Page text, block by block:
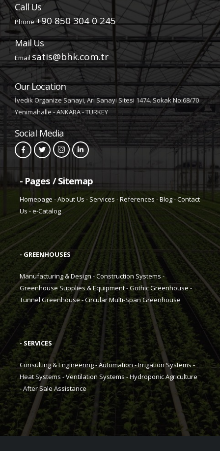
Call Us
Phone+90 850 304 0 245
Mail Us
Emailsatis@bhk.com.tr
Our Location
İvedik Organize Sanayi, Arı Sanayi Sitesi 1474. Sokak No:68/70
Yenimahalle - ANKARA - TURKEY
Social Media
- Pages / Sitemap
Homepage -About Us - Services -References -Blog-Contact
Us-e-Catalog
- GREENHOUSES
Manufacturing & Design -Construction Systems -
Greenhouse Supplies & Equipment-Gothic Greenhouse -
Tunnel Greenhouse -Circular Multi-Span Greenhouse
- SERVICES
Consulting & Engineering-Automation-Irrigation Systems -
Heat Systems -Ventilation Systems-Hydroponic Agriculture
-After Sale Assistance